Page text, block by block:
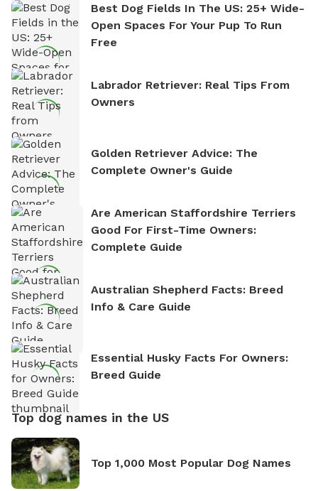
Best Dog Fields In The US: 25+ Wide-
Open Spaces For Your Pup To Run
Free
Labrador Retriever: Real Tips From
Owners
Golden Retriever Advice: The
Complete Owner's Guide
Are American Staffordshire Terriers
Good For First-Time Owners:
Complete Guide
Australian Shepherd Facts: Breed
Info & Care Guide
Essential Husky Facts For Owners:
Breed Guide
Top dog names in the US
Top 1,000 Most Popular Dog Names